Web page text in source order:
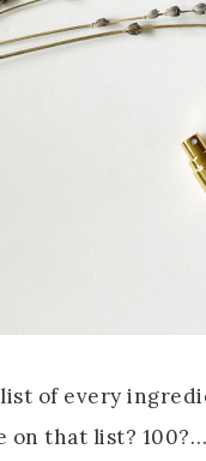
of every
on that list?